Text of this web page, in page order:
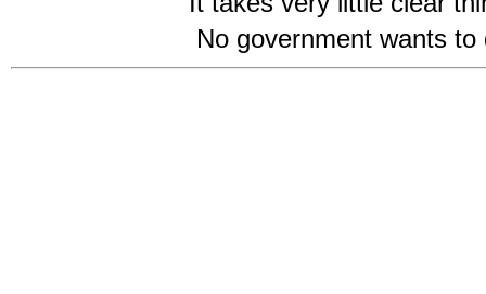
No government wants